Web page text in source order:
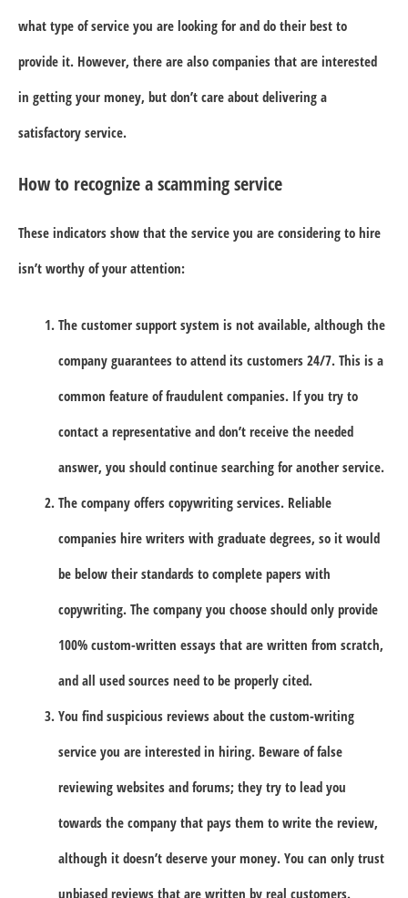
what type of service you are looking for and do their best to
provide it. However, there are also companies that are interested
in getting your money, but don’t care about delivering a
satisfactory service.
How to recognize a scamming service
These indicators show that the service you are considering to hire
isn’t worthy of your attention:
The customer support system is not available, although the
company guarantees to attend its customers 24/7. This is a
common feature of fraudulent companies. If you try to
contact a representative and don’t receive the needed
answer, you should continue searching for another service.
The company offers copywriting services. Reliable
companies hire writers with graduate degrees, so it would
be below their standards to complete papers with
copywriting. The company you choose should only provide
100% custom-written essays that are written from scratch,
and all used sources need to be properly cited.
You find suspicious reviews about the custom-writing
service you are interested in hiring. Beware of false
reviewing websites and forums; they try to lead you
towards the company that pays them to write the review,
although it doesn’t deserve your money. You can only trust
unbiased reviews that are written by real customers.